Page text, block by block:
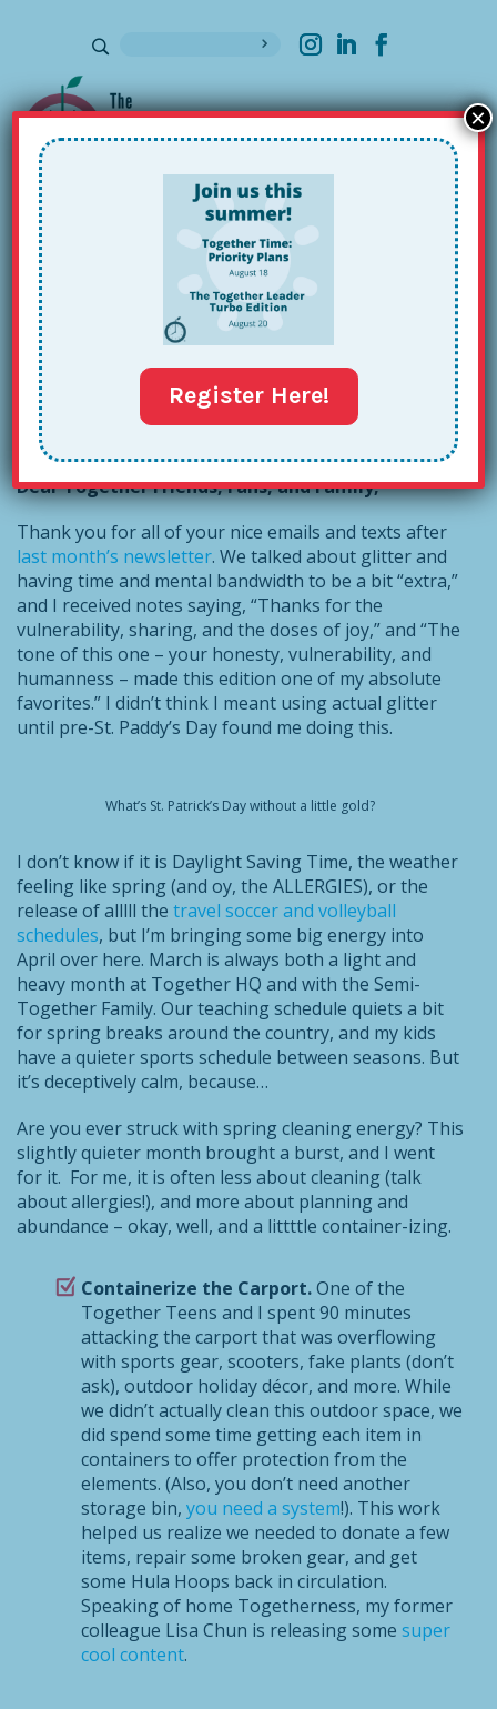
Sign up for our Newsletter
April Tips: Carport, Costco &
Community
Apr 2, 2024
Dear Together Friends, Fans, and Family,
Thank you for all of your nice emails and texts after
last month’s newsletter. We talked about glitter and
having time and mental bandwidth to be a bit “extra,”
and I received notes saying, “Thanks for the
vulnerability, sharing, and the doses of joy,” and “The
tone of this one – your honesty, vulnerability, and
humanness – made this edition one of my absolute
favorites.” I didn’t think I meant using actual glitter
until pre-St. Paddy’s Day found me doing this.
What’s St. Patrick’s Day without a little gold?
I don’t know if it is Daylight Saving Time, the weather
feeling like spring (and oy, the ALLERGIES), or the
release of alllll the travel soccer and volleyball
schedules, but I’m bringing some big energy into
April over here. March is always both a light and
heavy month at Together HQ and with the Semi-
Together Family. Our teaching schedule quiets a bit
for spring breaks around the country, and my kids
have a quieter sports schedule between seasons. But
it’s deceptively calm, because…
Are you ever struck with spring cleaning energy? This
slightly quieter month brought a burst, and I went
for it. For me, it is often less about cleaning (talk
about allergies!), and more about planning and
abundance – okay, well, and a littttle container-izing.
Containerize the Carport.One of the
Together Teens and I spent 90 minutes
attacking the carport that was overflowing
with sports gear, scooters, fake plants (don’t
ask), outdoor holiday décor, and more. While
we didn’t actually clean this outdoor space, we
did spend some time getting each item in
containers to offer protection from the
elements. (Also, you don’t need another
storage bin,you need a system!). This work
helped us realize we needed to donate a few
items, repair some broken gear, and get
some Hula Hoops back in circulation.
Speaking of home Togetherness, my former
colleague Lisa Chun is releasing somesuper
cool content.
Register Here!
×